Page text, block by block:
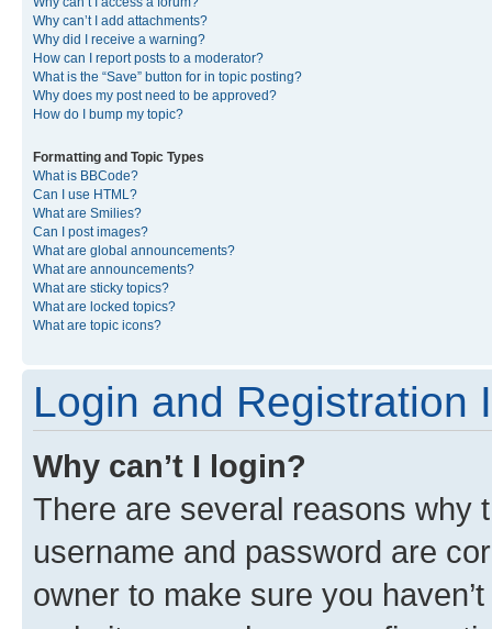
Why can’t I add attachments?
Why did I receive a warning?
How can I report posts to a moderator?
What is the “Save” button for in topic posting?
Why does my post need to be approved?
How do I bump my topic?
Formatting and Topic Types
What is BBCode?
Can I use HTML?
What are Smilies?
Can I post images?
What are global announcements?
What are announcements?
What are sticky topics?
What are locked topics?
What are topic icons?
Login and Registration
Why can’t I login?
There are several reasons why
username and password are
owner to make sure you